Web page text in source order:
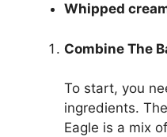
Whipped
Combine The
To start, you
ingredients.
Eagle is a mix